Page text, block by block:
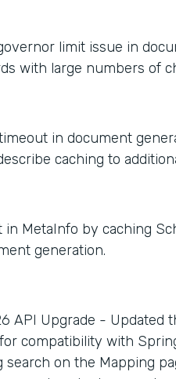
limit issue in
with large numbers of
in document
caching to
in MetaInfo by caching
generation.
API Upgrade - Updated
compatibility with
search on the Mapping